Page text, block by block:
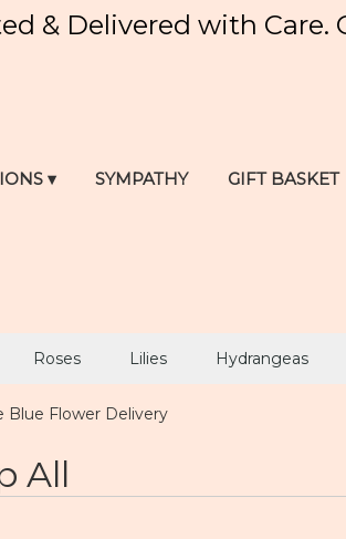
& Delivered with Care.
▾ SYMPATHY GIFT BASKET
Roses Lilies Hydrangeas
Blue Flower Delivery
All